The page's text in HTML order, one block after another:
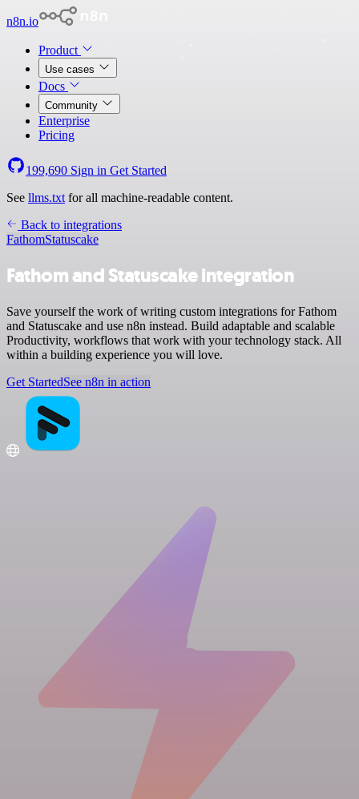
n8n.io
Product
Use cases
Docs
Community
Enterprise
Pricing
199,690 Sign in Get Started
See llms.txt for all machine-readable content.
Back to integrations
FathomStatuscake
Fathom and Statuscake integration
Save yourself the work of writing custom integrations for Fathom
and Statuscake and use n8n instead. Build adaptable and scalable
Productivity, workflows that work with your technology stack. All
within a building experience you will love.
Get StartedSee n8n in action